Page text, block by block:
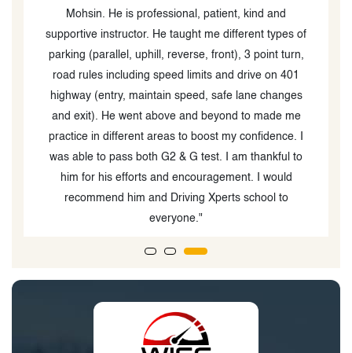
Mohsin. He is professional, patient, kind and
supportive instructor. He taught me different types of
parking (parallel, uphill, reverse, front), 3 point turn,
road rules including speed limits and drive on 401
highway (entry, maintain speed, safe lane changes
and exit). He went above and beyond to made me
practice in different areas to boost my confidence. I
was able to pass both G2 & G test. I am thankful to
him for his efforts and encouragement. I would
recommend him and Driving Xperts school to
everyone."